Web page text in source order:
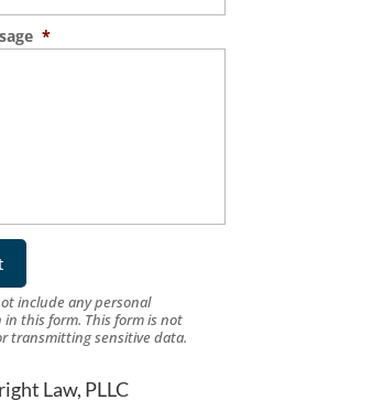
*
include any personal
this form. This formis not
transmittingsensitive data.
Law, PLLC